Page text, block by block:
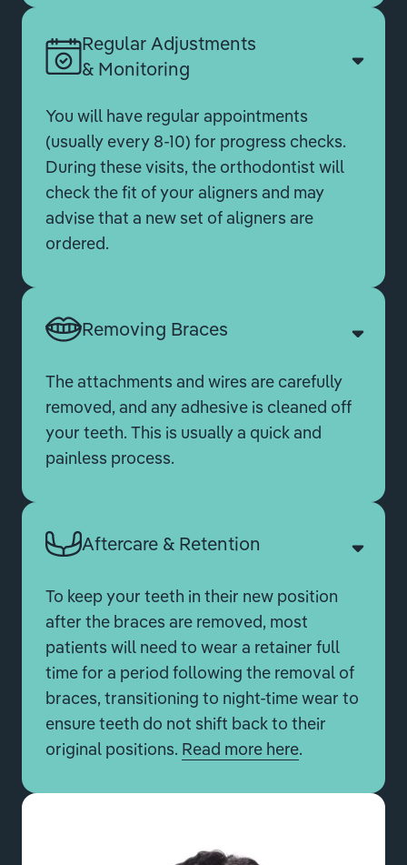
Regular Adjustments
& Monitoring
You will have regular appointments
(usually every 8-10) for progress checks.
During these visits, the orthodontist will
check the fit of your aligners and may
advise that a new set of aligners are
ordered.
Removing Braces
The attachments and wires are carefully
removed, and any adhesive is cleaned off
your teeth. This is usually a quick and
painless process.
Aftercare & Retention
To keep your teeth in their new position
after the braces are removed, most
patients will need to wear a retainer full
time for a period following the removal of
braces, transitioning to night-time wear to
ensure teeth do not shift back to their
original positions. Read more here.